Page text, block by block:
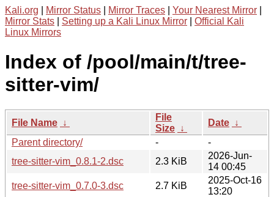
Kali.org Mirror Status Mirror Traces Your Nearest Mirror
Mirror Stats
Setting up a Kali Linux Mirror
Official Kali
Linux Mirrors
Index of /pool/main/t/tree-
sitter-vim/
File Name ↓
File
Size ↓
Date ↓
Parent directory/
-
-
tree-sitter-vim_0.8.1-2.dsc
2.3 KiB
2026-Jun-
14 00:45
tree-sitter-vim_0.7.0-3.dsc
2.7 KiB
2025-Oct-16
13:20